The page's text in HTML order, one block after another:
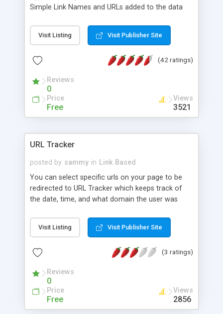
Simple Link Names and URLs added to the data
called script updates the counts and then
redirects to the required URL. Any time you need
copy to another site, admin will generate the
action. MySQL not required.
Visit Listing Visit Publisher Site
(42 ratings)
Reviews
0
Price
Free
Views
3521
URL Tracker
posted by sammy in Link Based
You can select specific urls on your page to be
redirected to URL Tracker which keeps track of
the date, time, and what domain the user was
also work with the random image displayer script
so that you can keep a tab of how many people
site.
Visit Listing Visit Publisher Site
(3 ratings)
Reviews
0
Price
Free
Views
2856